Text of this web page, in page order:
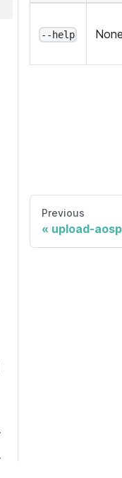
--help None
Previous
upload-